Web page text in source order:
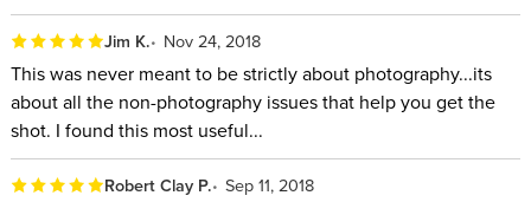
Jim K. Nov 24, 2018
This was never meant to be strictly about photography...its
about all the non-photography issues that help you get the
shot. I found this most useful...
Robert Clay P. Sep 11, 2018